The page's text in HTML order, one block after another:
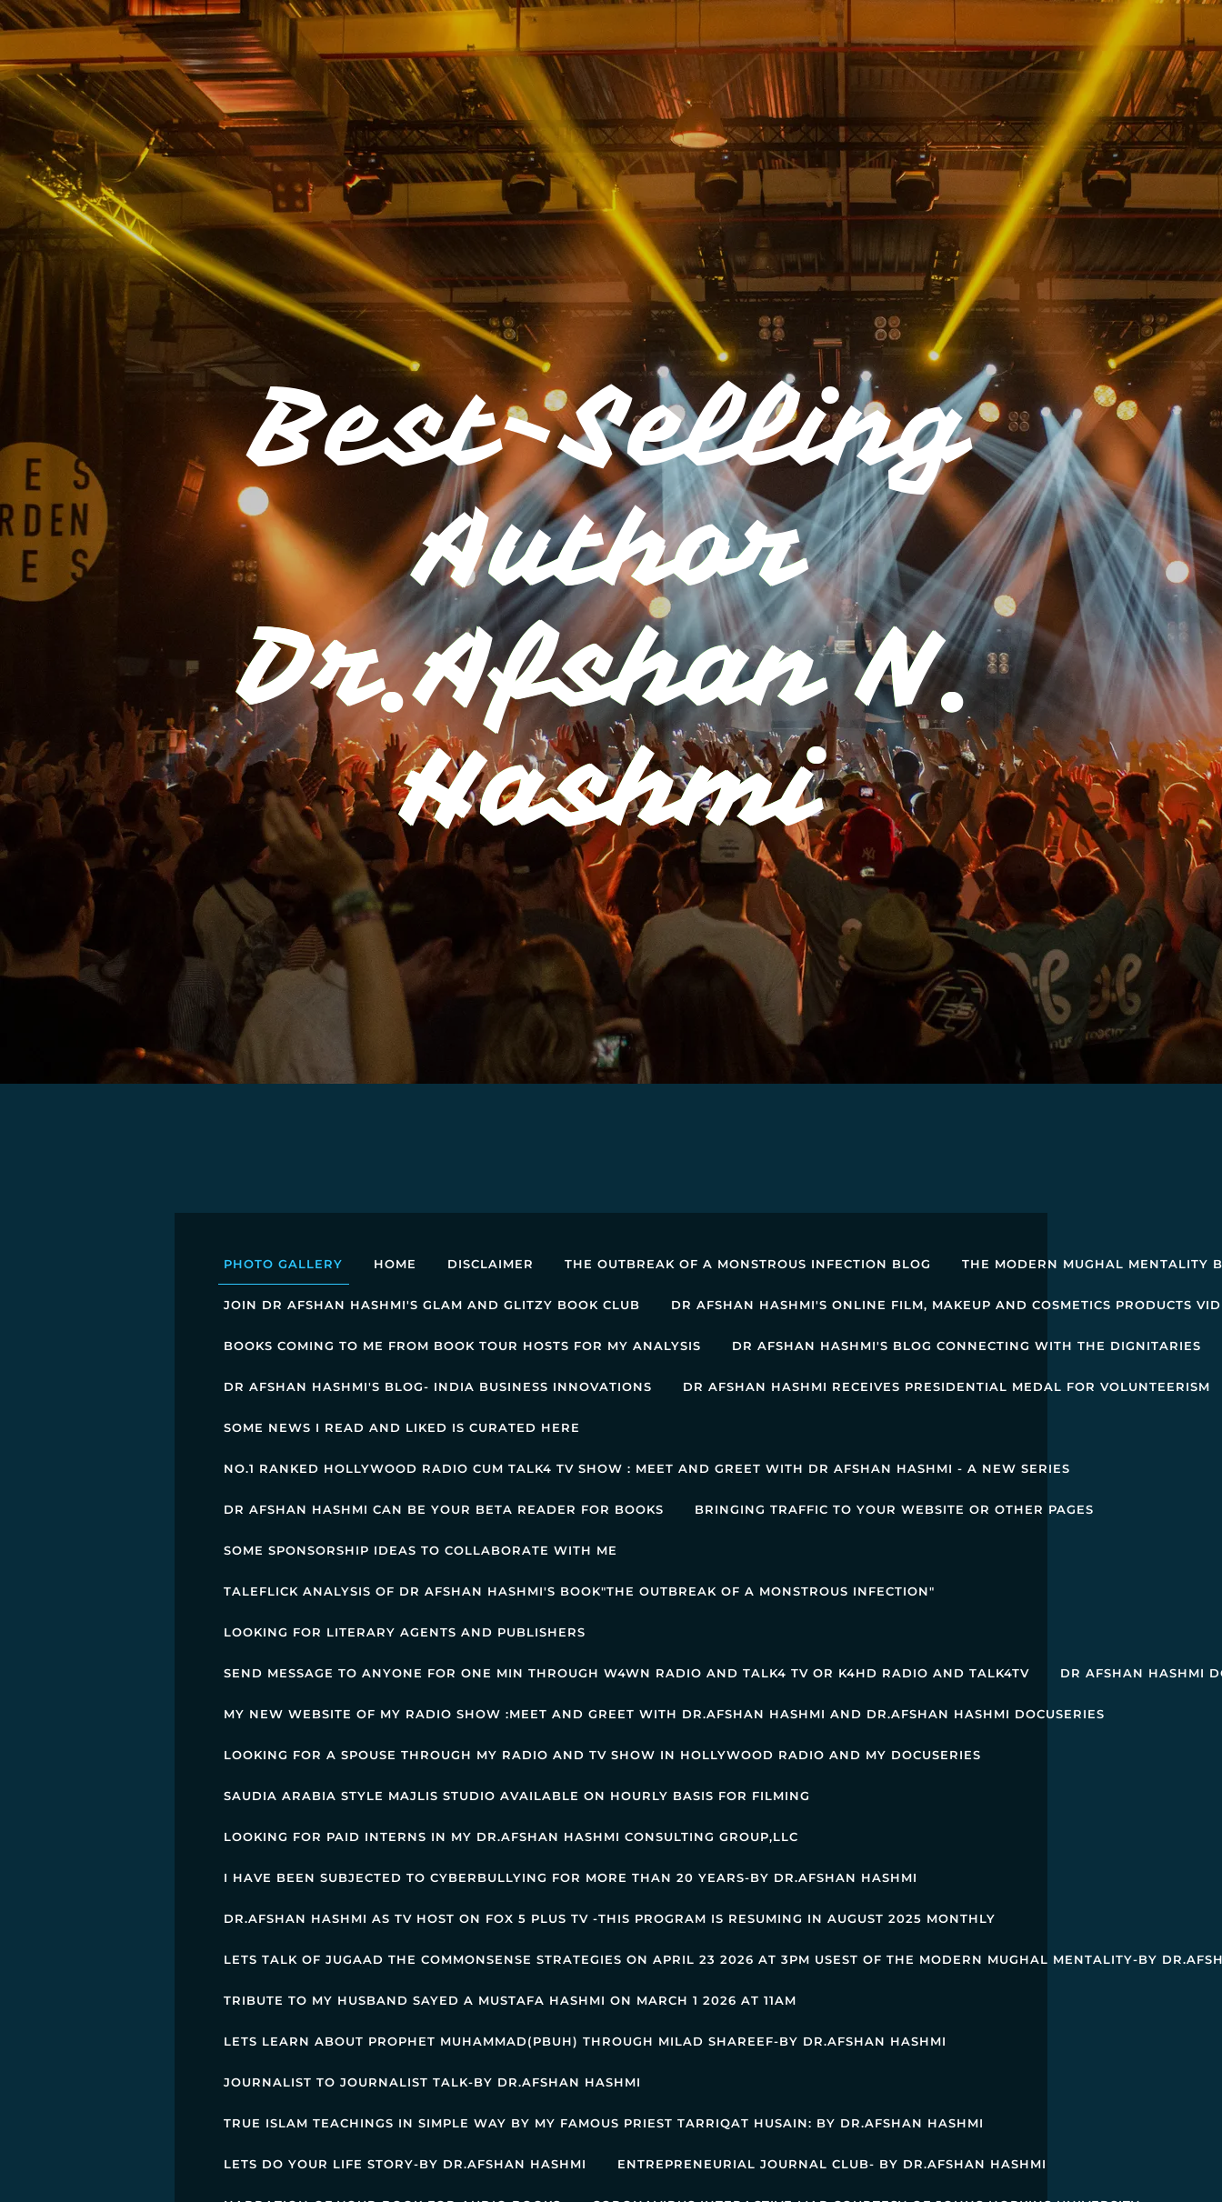
Best-Selling
Author
Dr.Afshan N.
Hashmi
PHOTO GALLERY HOME DISCLAIMER THE OUTBREAK OF A MONSTROUS INFECTION BLOG THE MODERN MUGHAL MENTALITY
JOIN DR AFSHAN HASHMI'S GLAM AND GLITZY BOOK CLUB DR AFSHAN HASHMI'S ONLINE FILM, MAKEUP AND COSMETICS PRODUCTS
BOOKS COMING TO ME FROM BOOK TOUR HOSTS FOR MY ANALYSIS DR AFSHAN HASHMI'S BLOG CONNECTING WITH THE DIGNITARIES
DR AFSHAN HASHMI'S BLOG- INDIA BUSINESS INNOVATIONS DR AFSHAN HASHMI RECEIVES PRESIDENTIAL MEDAL FOR VOLUNTEERISM
SOME NEWS I READ AND LIKED IS CURATED HERE
NO.1 RANKED HOLLYWOOD RADIO CUM TALK4 TV SHOW : MEET AND GREET WITH DR AFSHAN HASHMI - A NEW SERIES
DR AFSHAN HASHMI CAN BE YOUR BETA READER FOR BOOKS BRINGING TRAFFIC TO YOUR WEBSITE OR OTHER PAGES
SOME SPONSORSHIP IDEAS TO COLLABORATE WITH ME
TALEFLICK ANALYSIS OF DR AFSHAN HASHMI'S BOOK"THE OUTBREAK OF A MONSTROUS INFECTION"
LOOKING FOR LITERARY AGENTS AND PUBLISHERS
SEND MESSAGE TO ANYONE FOR ONE MIN THROUGH W4WN RADIO AND TALK4 TV OR K4HD RADIO AND TALK4TV DR AFSHAN HASHMI
MY NEW WEBSITE OF MY RADIO SHOW :MEET AND GREET WITH DR.AFSHAN HASHMI AND DR.AFSHAN HASHMI DOCUSERIES
LOOKING FOR A SPOUSE THROUGH MY RADIO AND TV SHOW IN HOLLYWOOD RADIO AND MY DOCUSERIES
SAUDIA ARABIA STYLE MAJLIS STUDIO AVAILABLE ON HOURLY BASIS FOR FILMING
LOOKING FOR PAID INTERNS IN MY DR.AFSHAN HASHMI CONSULTING GROUP,LLC
I HAVE BEEN SUBJECTED TO CYBERBULLYING FOR MORE THAN 20 YEARS-BY DR.AFSHAN HASHMI
DR.AFSHAN HASHMI AS TV HOST ON FOX 5 PLUS TV -THIS PROGRAM IS RESUMING IN AUGUST 2025 MONTHLY
LETS TALK OF JUGAAD THE COMMONSENSE STRATEGIES ON APRIL 23 2026 AT 3PM USEST OF THE MODERN MUGHAL MENTALITY-BY
TRIBUTE TO MY HUSBAND SAYED A MUSTAFA HASHMI ON MARCH 1 2026 AT 11AM
LETS LEARN ABOUT PROPHET MUHAMMAD(PBUH) THROUGH MILAD SHAREEF-BY DR.AFSHAN HASHMI
JOURNALIST TO JOURNALIST TALK-BY DR.AFSHAN HASHMI
TRUE ISLAM TEACHINGS IN SIMPLE WAY BY MY FAMOUS PRIEST TARRIQAT HUSAIN: BY DR.AFSHAN HASHMI
LETS DO YOUR LIFE STORY-BY DR.AFSHAN HASHMI ENTREPRENEURIAL JOURNAL CLUB- BY DR.AFSHAN HASHMI